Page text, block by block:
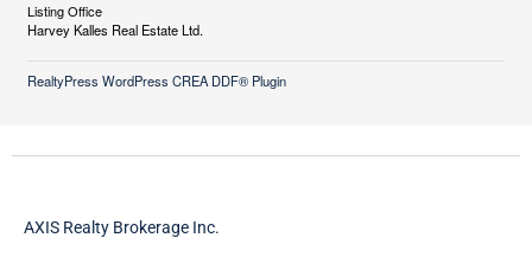
Listing Office
Harvey Kalles Real Estate Ltd.
RealtyPress WordPress CREA DDF® Plugin
AXIS Realty Brokerage Inc.